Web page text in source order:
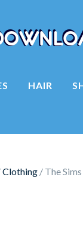
HAIR
Clothing / The